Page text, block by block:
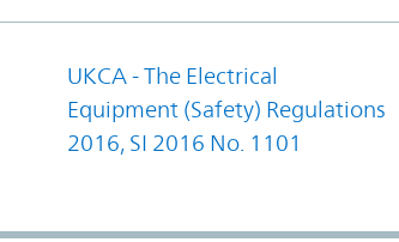
UKCA - The Electrical
Equipment (Safety) Regulations
2016, SI 2016 No. 1101